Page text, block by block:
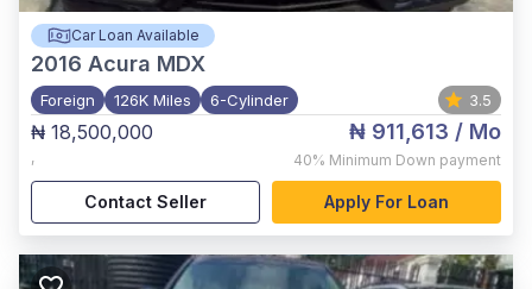
Car Loan Available
2016 Acura MDX
Foreign 126K Miles 6-Cylinder 3.5
₦ 18,500,000
,
₦ 911,613 / Mo
40% Minimum Down payment
Contact Seller Apply For Loan